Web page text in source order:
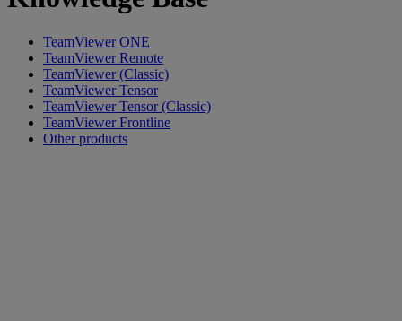
TeamViewer ONE
TeamViewer Remote
TeamViewer (Classic)
TeamViewer Tensor
TeamViewer Tensor (Classic)
TeamViewer Frontline
Other products